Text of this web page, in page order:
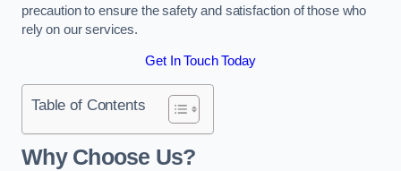
precaution to ensure the safety and satisfaction of those who
rely on our services.
Get In Touch Today
Table of Contents
Why Choose Us?